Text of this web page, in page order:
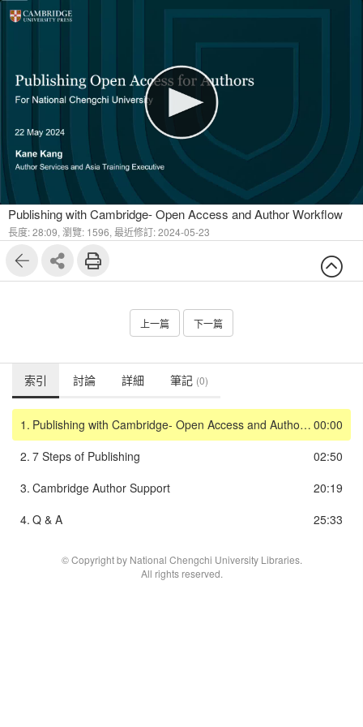
Publishing with Cambridge- Open Access and Author Workflow
長度: 28:09, 瀏覽: 1596, 最近修訂: 2024-05-23
上一篇 下一篇
索引 討論 詳細 筆記 (0)
00:00
1.
Publishing with Cambridge- Open Access and Author Workflow
02:50
2. 7 Steps of Publishing
20:19
3. Cambridge Author Support
25:33
4. Q & A
© Copyright by National Chengchi University Libraries.
All rights reserved.